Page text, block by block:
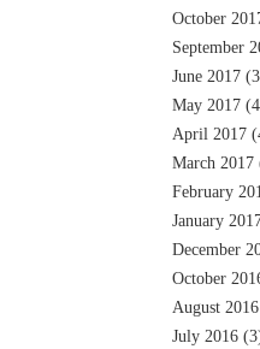
October
September
June 2017
May 2017
April 2017
March 2017
February
January
December
October
August 2016
July 2016